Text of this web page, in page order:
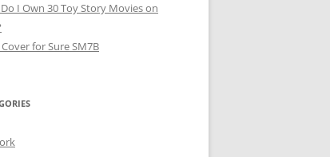
I Own 30 Toy Story Movies on
for Sure SM7B